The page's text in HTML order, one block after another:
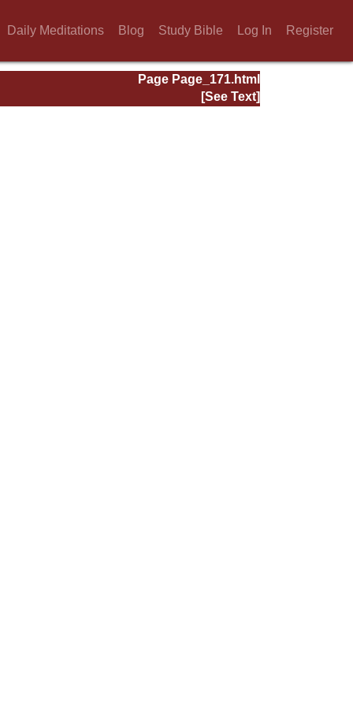
Daily Meditations Blog Study Bible Log In Register
Page Page_171.html
[See Text]